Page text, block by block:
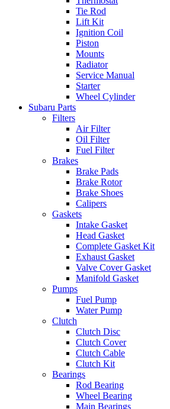
Tie Rod
Lift Kit
Ignition Coil
Piston
Mounts
Radiator
Service Manual
Starter
Wheel Cylinder
Subaru Parts
Filters
Air Filter
Oil Filter
Fuel Filter
Brakes
Brake Pads
Brake Rotor
Brake Shoes
Calipers
Gaskets
Intake Gasket
Head Gasket
Complete Gasket Kit
Exhaust Gasket
Valve Cover Gasket
Manifold Gasket
Pumps
Fuel Pump
Water Pump
Clutch
Clutch Disc
Clutch Cover
Clutch Cable
Clutch Kit
Bearings
Rod Bearing
Wheel Bearing
Main Bearings